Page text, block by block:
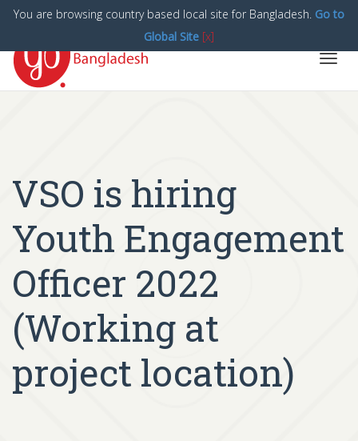
VSO is hiring
Youth Engagement
Officer 2022
(Working at
project location)
You are browsing country based local site for Bangladesh. Go to
Global Site [x]